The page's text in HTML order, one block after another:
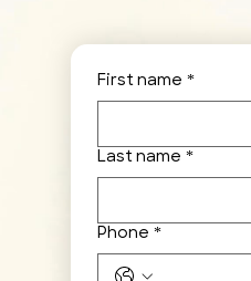
First name *
Last name *
Phone *